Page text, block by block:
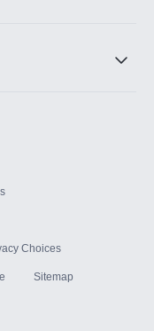
Choices
Sitemap